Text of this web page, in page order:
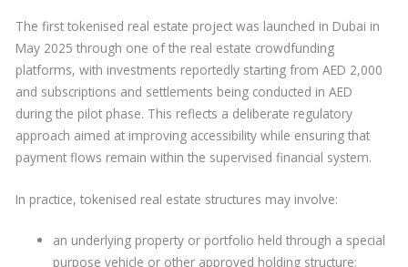
The first tokenised real estate project was launched in Dubai in
May 2025 through one of the real estate crowdfunding
platforms, with investments reportedly starting from AED 2,000
and subscriptions and settlements being conducted in AED
during the pilot phase. This reflects a deliberate regulatory
approach aimed at improving accessibility while ensuring that
payment flows remain within the supervised financial system.
In practice, tokenised real estate structures may involve:
an underlying property or portfolio held through a special
purpose vehicle or other approved holding structure;